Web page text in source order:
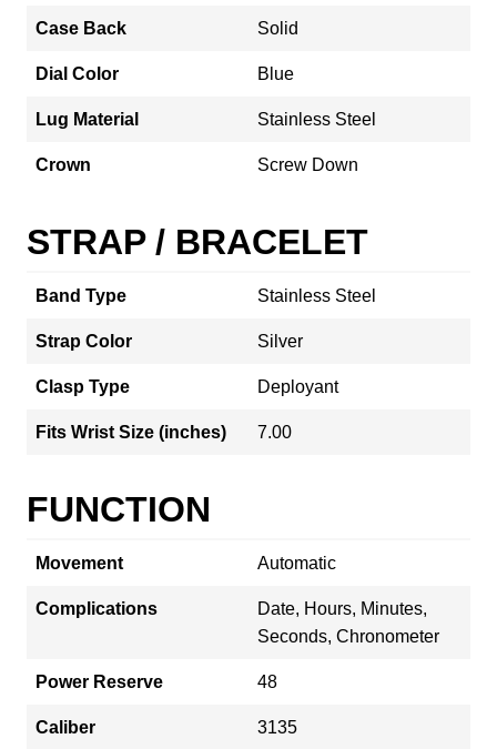
Case Back Solid
Dial Color Blue
Lug Material Stainless Steel
Crown Screw Down
STRAP / BRACELET
Band Type Stainless Steel
Strap Color Silver
Clasp Type Deployant
Fits Wrist Size (inches) 7.00
FUNCTION
Movement Automatic
Complications
Date, Hours, Minutes,
Seconds, Chronometer
Power Reserve 48
Caliber 3135